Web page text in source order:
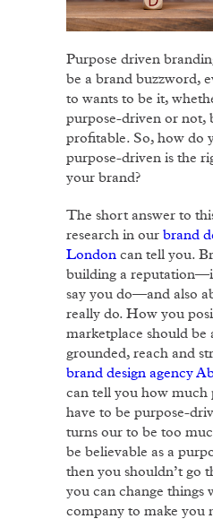
Purpose driven
be a brand buzzword,
to wants to be it,
purpose-driven or not,
profitable. So, how do
purpose-driven is the
your brand?
The short answer to
research in our brand
London can tell you.
building a
say you do—and also
really do. How you
marketplace should be
grounded, reach and
brand design agency
can tell you how much
have to be purpose-
turns our to be too
be believable as a
then you shouldn’t go
you can change things
company to make you